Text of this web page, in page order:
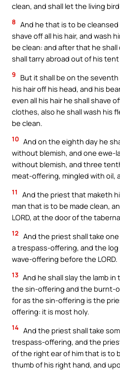
clean, and shall let the living
8 And he that is to be
shave off all his hair, and wash
be clean: and after that he
shall tarry abroad out of his
9
But it shall be on the
his hair off his head, and his
even all his hair he shall shave
clothes, also he shall wash his
be clean.
10 And on the eighth day he
without blemish, and one ewe-
without blemish, and three
meat-offering, mingled with oil,
11
And the priest that maketh
man that is to be made clean,
LORD, at the door of the
12 And the priest shall take
a trespass-offering, and the log
wave-offering before the LORD.
13 And he shall slay the lamb
the sin-offering and the burnt-
for as the sin-offering is the
offering: it is most holy.
14 And the priest shall take
trespass-offering, and the
of the right ear of him that is to
thumb of his right hand, and